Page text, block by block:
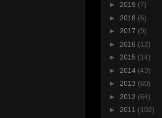
► 2019 (7)
► 2018 (6)
► 2017 (9)
► 2016 (12)
► 2015 (14)
► 2014 (43)
► 2013 (60)
► 2012 (64)
► 2011 (102)